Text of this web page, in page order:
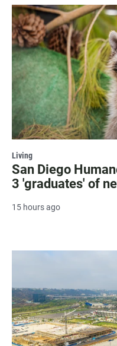
Living
San Diego
3 'graduates' of
15 hours ago